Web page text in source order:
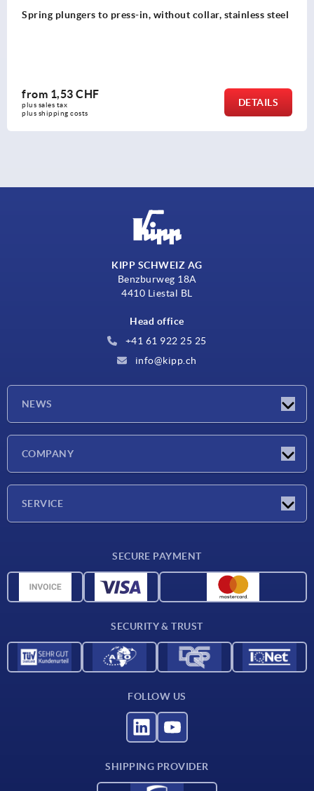
stainless steel
DETAILS
Spring plungers to press-in, without
KIPP SCHWEIZ AG
Benzburweg 18A
4410 Liestal BL
Head office
+41 61 922 25 25
info@kipp.ch
NEWS
COMPANY
SERVICE
CAD data
SECURE PAYMENT
SECURITY & TRUST
FOLLOW US
SHIPPING PROVIDER